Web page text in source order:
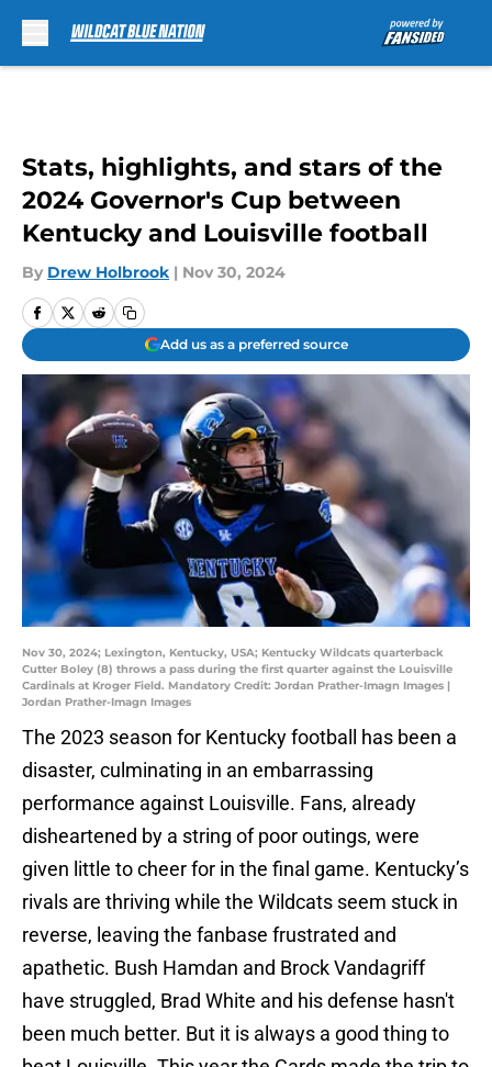
Stats, highlights, and stars of the
2024 Governor's Cup between
Kentucky and Louisville football
By Drew Holbrook | Nov 30, 2024
Add us as a preferred source
Nov 30, 2024; Lexington, Kentucky, USA; Kentucky Wildcats quarterback
Cutter Boley (8) throws a pass during the first quarter against the Louisville
Cardinals at Kroger Field. Mandatory Credit: Jordan Prather-Imagn Images |
Jordan Prather-Imagn Images
The 2023 season for Kentucky football has been a
disaster, culminating in an embarrassing
performance against Louisville. Fans, already
disheartened by a string of poor outings, were
given little to cheer for in the final game. Kentucky’s
rivals are thriving while the Wildcats seem stuck in
reverse, leaving the fanbase frustrated and
apathetic. Bush Hamdan and Brock Vandagriff
have struggled, Brad White and his defense hasn't
been much better. But it is always a good thing to